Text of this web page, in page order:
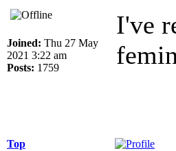
Joined: Thu 27 May
2021 3:22 am
Posts: 1759
I've
Top